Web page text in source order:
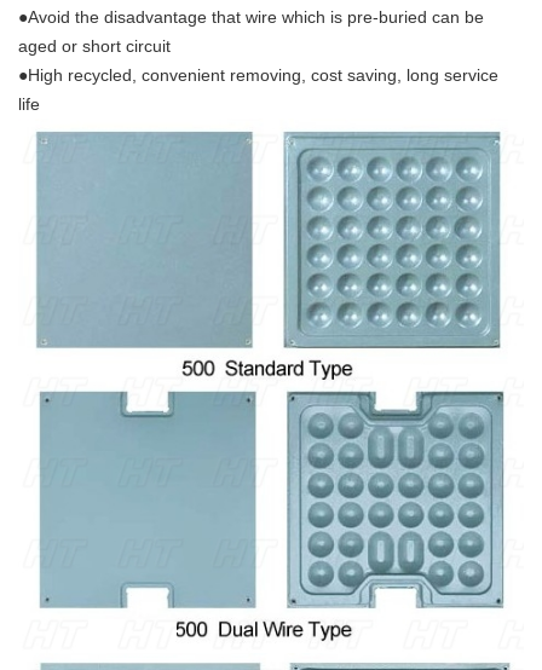
●Avoid the disadvantage that wire which is pre-buried can be
aged or short circuit
●High recycled, convenient removing, cost saving, long service
life